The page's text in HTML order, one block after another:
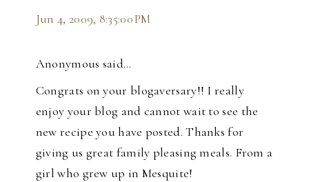
Jun 4, 2009, 8:35:00 PM
Anonymous said…
Congrats on your blogaversary!! I really
enjoy your blog and cannot wait to see the
new recipe you have posted. Thanks for
giving us great family pleasing meals. From a
girl who grew up in Mesquite!